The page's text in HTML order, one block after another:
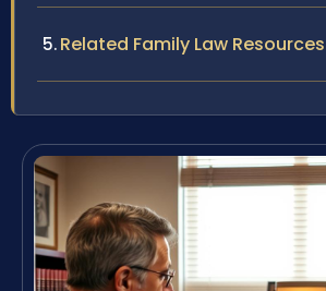
Related Family Law Resources